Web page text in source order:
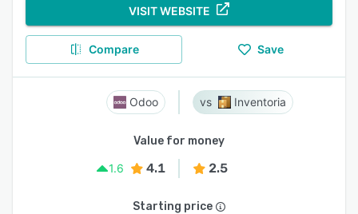
VISIT WEBSITE
Compare Save
Odoo Inventoria
Value for money
1.6
4.1 2.5
Starting price